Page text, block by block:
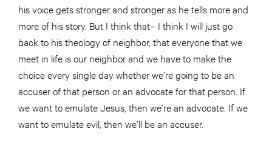
his voice gets stronger and stronger as he tells more and
more of his story. But I think that– I think I will just go
back to his theology of neighbor, that everyone that we
meet in life is our neighbor and we have to make the
choice every single day whether we’re going to be an
accuser of that person or an advocate for that person. If
we want to emulate Jesus, then we’re an advocate. If we
want to emulate evil, then we’ll be an accuser.